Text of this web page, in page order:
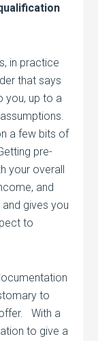
in practice
that says
you, up to a
a few bits of
pre-
your overall
and
gives you
to
to
With a
to give a